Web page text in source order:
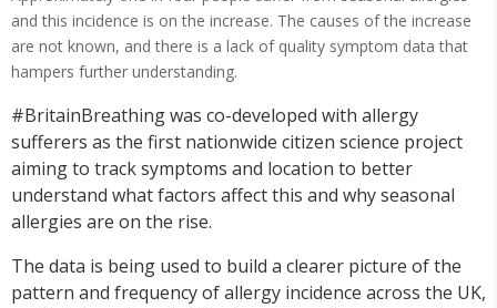
and this incidence is on the increase. The causes of the increase
are not known, and there is a lack of quality symptom data that
hampers further understanding.
#BritainBreathing was co-developed with allergy
sufferers as the first nationwide citizen science project
aiming to track symptoms and location to better
understand what factors affect this and why seasonal
allergies are on the rise.
The data is being used to build a clearer picture of the
pattern and frequency of allergy incidence across the UK,